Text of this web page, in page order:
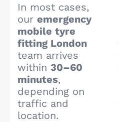
In most cases,
our emergency
mobile tyre
fitting London
team arrives
within 30–60
minutes,
depending on
traffic and
location.